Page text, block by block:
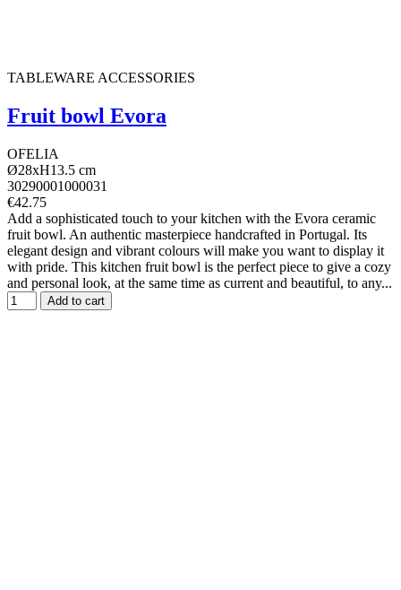
TABLEWARE ACCESSORIES
Fruit bowl Evora
OFELIA
Ø28xH13.5 cm
30290001000031
€42.75
Add a sophisticated touch to your kitchen with the Evora ceramic
fruit bowl. An authentic masterpiece handcrafted in Portugal. Its
elegant design and vibrant colours will make you want to display it
with pride. This kitchen fruit bowl is the perfect piece to give a cozy
and personal look, at the same time as current and beautiful, to any...
Add to cart